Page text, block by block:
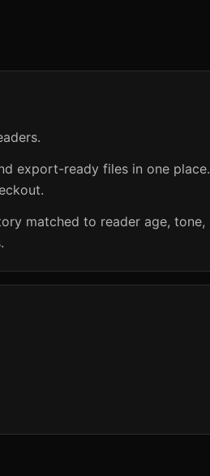
export-ready files in one place.
matched to reader age, tone,